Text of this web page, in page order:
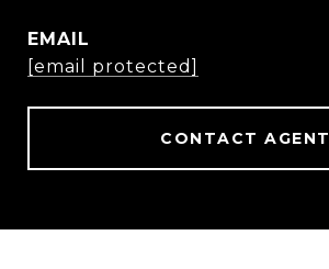
EMAIL
[email protected]
CONTACT AGENT